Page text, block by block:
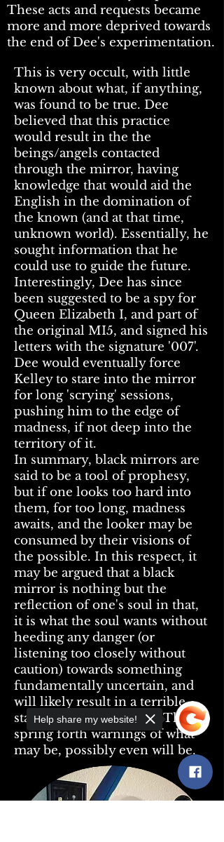
These acts and requests became
more and more deprived towards
the end of Dee's experimentation.
This is very occult, with little
known about what, if anything,
was found to be true. Dee
believed that this practice
would result in the the
beings/angels contacted
through the mirror, having
knowledge that would aid the
English in the domination of
the known (and at that time,
unknown world). Essentially, he
sought information that he
could use to guide the future.
Interestingly, Dee has since
been suggested to be a spy for
Queen Elizabeth I, and part of
the original MI5, and signed his
letters with the signature '007'.
Dee would eventually force
Kelley to stare into the mirror
for long 'scrying' sessions,
pushing him to the edge of
madness, if not deep into the
territory of it.
In summary, black mirrors are
said to be a tool of prophesy,
but if one looks too hard into
them, for too long, madness
awaits, and the looker may be
consumed by their visions of
the possible. In this respect, it
may be argued that a black
mirror is nothing but the
reflection of one's soul in that,
it is what the soul wants without
heeding any danger (or
listening too closely without
caution) towards something
fundamentally uncertain, and
will likely result in a terrible
state of reality for them. They
spring forth warnings of what
may be, possibly even will be.
Help share my website!